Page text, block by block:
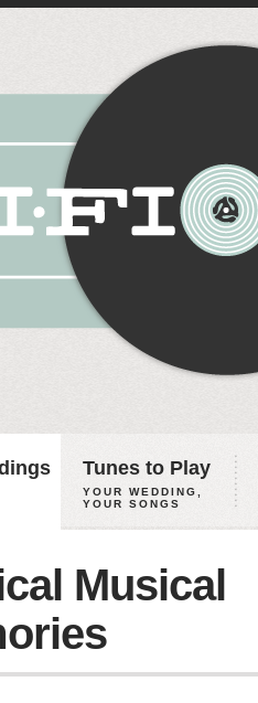
Tunes to Play
YOUR WEDDING,
YOUR SONGS
Musical